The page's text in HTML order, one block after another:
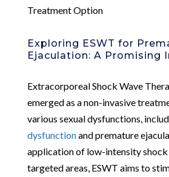
Treatment Option
Exploring ESWT for
Ejaculation: A Promising
Extracorporeal Shock Wave
emerged as a non-invasive
various sexual dysfunctions,
dysfunctionand premature
application of low-intensity shock
targeted areas, ESWT aims to